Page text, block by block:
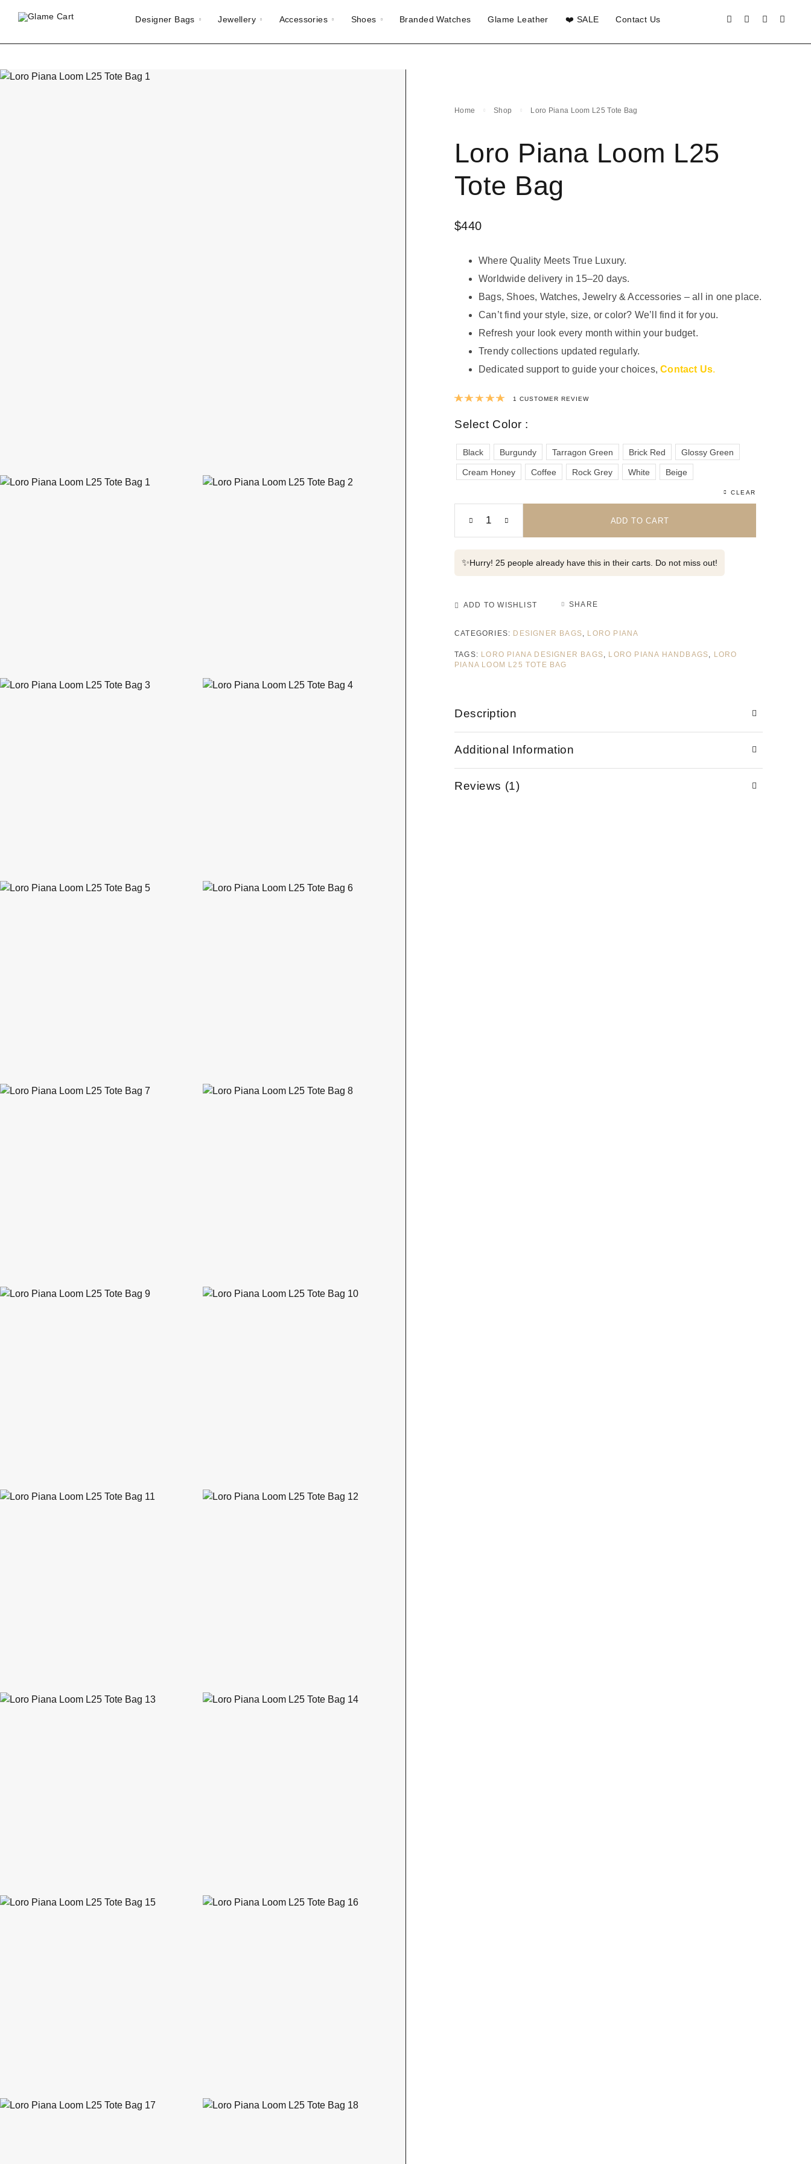
Designer Bags Jewellery Accessories Shoes Branded Watches Glame Leather ❤️ SALE Contact Us
Home Shop Loro Piana Loom L25 Tote Bag
Loro Piana Loom L25
Tote Bag
$440
Where Quality Meets True Luxury.
Worldwide delivery in 15–20 days.
Bags, Shoes, Watches, Jewelry & Accessories – all in one place.
Can’t find your style, size, or color? We’ll find it for you.
Refresh your look every month within your budget.
Trendy collections updated regularly.
Dedicated support to guide your choices,Contact Us.
Rated5.00out of 5 based on
1 CUSTOMER REVIEW
Select Color :
Black Burgundy Tarragon Green Brick Red Glossy Green
Cream Honey Coffee Rock Grey White Beige
CLEAR
ADD TO CART
✨Hurry! 25 people already have this in their carts. Do not miss out!
ADD TO WISHLIST SHARE
CATEGORIES: DESIGNER BAGS, LORO PIANA
TAGS: LORO PIANA DESIGNER BAGS, LORO PIANA HANDBAGS, LORO
PIANA LOOM L25 TOTE BAG
Description
Additional Information
Reviews (1)